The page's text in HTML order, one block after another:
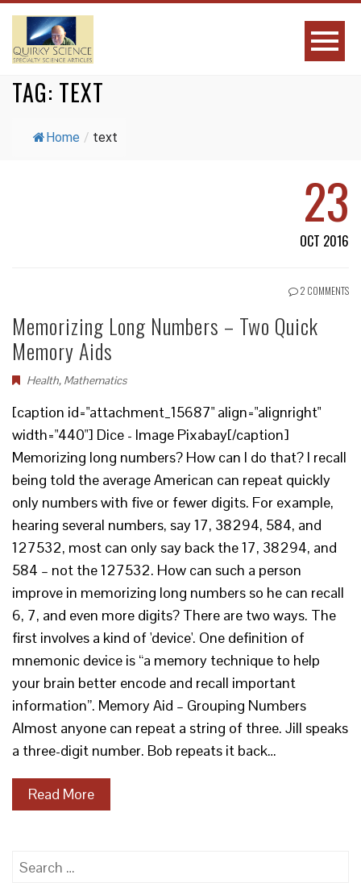
TAG: TEXT
Home / text
23
OCT 2016
2 COMMENTS
Memorizing Long Numbers – Two Quick
Memory Aids
Health, Mathematics
[caption id="attachment_15687" align="alignright"
width="440"] Dice - Image Pixabay[/caption]
Memorizing long numbers? How can I do that? I recall
being told the average American can repeat quickly
only numbers with five or fewer digits. For example,
hearing several numbers, say 17, 38294, 584, and
127532, most can only say back the 17, 38294, and
584 – not the 127532. How can such a person
improve in memorizing long numbers so he can recall
6, 7, and even more digits? There are two ways. The
first involves a kind of 'device'. One definition of
mnemonic device is “a memory technique to help
your brain better encode and recall important
information”. Memory Aid – Grouping Numbers
Almost anyone can repeat a string of three. Jill speaks
a three-digit number. Bob repeats it back…
Read More
Search